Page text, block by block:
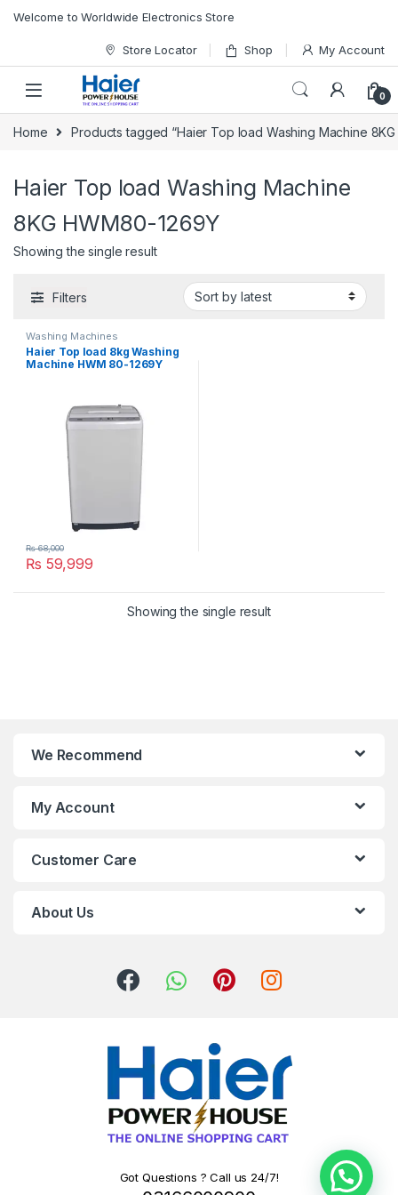
Welcome to Worldwide Electronics Store
Store Locator Shop My Account
0
Home Products tagged “Haier Top load Washing Machine
Haier Top load Washing Machine
8KG HWM80-1269Y
Showing the single result
Filters
Washing Machines
Haier Top load 8kg Washing
Machine HWM 80-1269Y
₨ 59,999
₨68,000
Showing the single result
We Recommend
My Account
Customer Care
About Us
Got Questions ? Call us 24/7!